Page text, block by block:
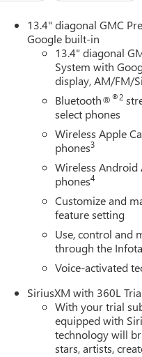
13.4" diagonal GMC
Google built-in
13.4" diagonal
System with
display, AM/FM/
Bluetooth®®2
select phones
Wireless Apple
phones3
Wireless Android
phones4
Customize and
feature setting
Use, control and
through the
Voice-activated
SiriusXM with 360L
With your trial
equipped with
technology will
stars, artists,